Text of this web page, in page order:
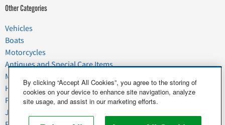
Other Categories
Vehicles
Boats
Motorcycles
Antiques and Special Care Items
Moving
Household Goods
Pets
Junk
By clicking “Accept All Cookies”, you agree to the storing of
cookies on your device to enhance site navigation, analyze
site usage, and assist in our marketing efforts.